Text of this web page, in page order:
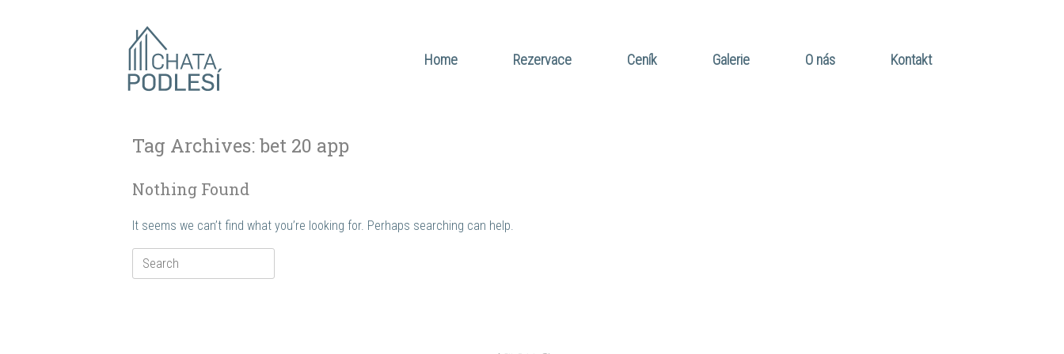
content
Home Rezervace Ceník Galerie O nás Kontakt
Tag Archives:bet 20 app
Nothing Found
It seems we can’t find what you’re looking for. Perhaps searching can help.
Search
for: